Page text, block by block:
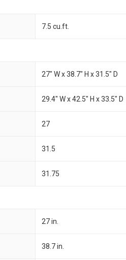
7.5 cu.ft.
27" W x 38.7" H x 31.5" D
29.4" W x 42.5" H x 33.5" D
27
31.5
31.75
27 in.
38.7 in.